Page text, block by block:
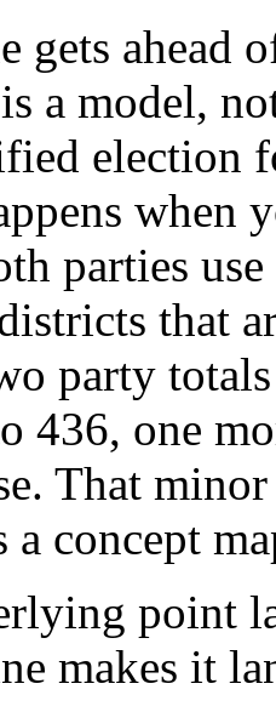
gets ahead
a model,
election
when
parties
that
party
436, one
That
a concept
point
makes it